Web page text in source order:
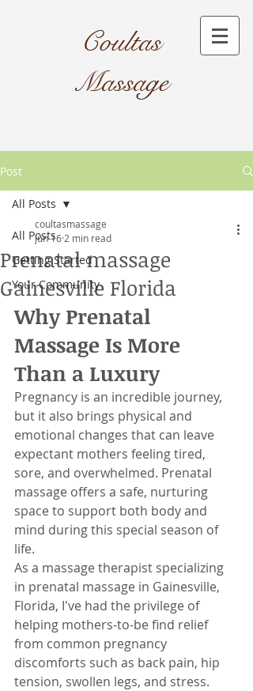
Coultas
Massage​
Post
All Posts
Getting Started
Your Community
All Posts
Prenatal massage
Gainesville Florida
coultasmassage
Jun 16 2 min read
Why Prenatal
Massage Is More
Than a Luxury
Pregnancy is an incredible journey,
but it also brings physical and
emotional changes that can leave
expectant mothers feeling tired,
sore, and overwhelmed. Prenatal
massage offers a safe, nurturing
space to support both body and
mind during this special season of
life.
As a massage therapist specializing
in prenatal massage in Gainesville,
Florida, I've had the privilege of
helping mothers-to-be find relief
from common pregnancy
discomforts such as back pain, hip
tension, swollen legs, and stress.